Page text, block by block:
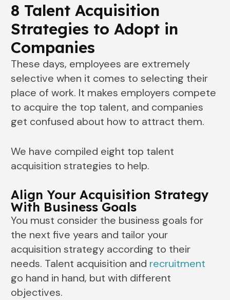
8 Talent Acquisition
Strategies to Adopt in
Companies
These days, employees are extremely
selective when it comes to selecting their
place of work. It makes employers compete
to acquire the top talent, and companies
get confused about how to attract them.
We have compiled eight top talent
acquisition strategies to help.
Align Your Acquisition Strategy
With Business Goals
You must consider the business goals for
the next five years and tailor your
acquisition strategy according to their
needs. Talent acquisition and recruitment
go hand in hand, but with different
objectives.